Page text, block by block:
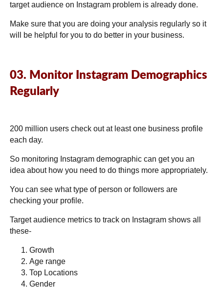
target audience on Instagram problem is already done.
Make sure that you are doing your analysis regularly so it
will be helpful for you to do better in your business.
03. Monitor Instagram Demographics
Regularly
200 million users check out at least one business profile
each day.
So monitoring Instagram demographic can get you an
idea about how you need to do things more appropriately.
You can see what type of person or followers are
checking your profile.
Target audience metrics to track on Instagram shows all
these-
Growth
Age range
Top Locations
Gender